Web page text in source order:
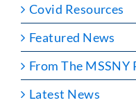
Covid Resources
Featured News
From The MSSNY
Latest News